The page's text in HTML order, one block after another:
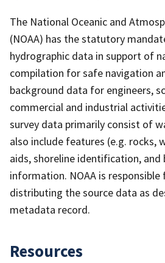
The National Oceanic and
(NOAA) has the statutory
hydrographic data in support of
compilation for safe navigation
background data for engineers,
commercial and industrial
survey data primarily consist of
also include features (e.g. rocks,
aids, shoreline identification,
information. NOAA is responsible
distributing the source data as
metadata record.
Resources